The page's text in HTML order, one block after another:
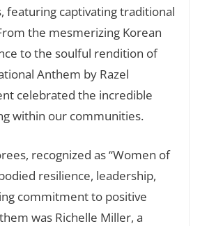
featuring captivating traditional
the mesmerizing Korean
to the soulful rendition of
Anthem by Razel
celebrated the incredible
within our communities.
recognized as “Women of
resilience, leadership,
commitment to positive
was Richelle Miller, a